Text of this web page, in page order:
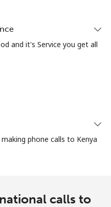
and it's Service you get all
phone calls to Kenya
calls to